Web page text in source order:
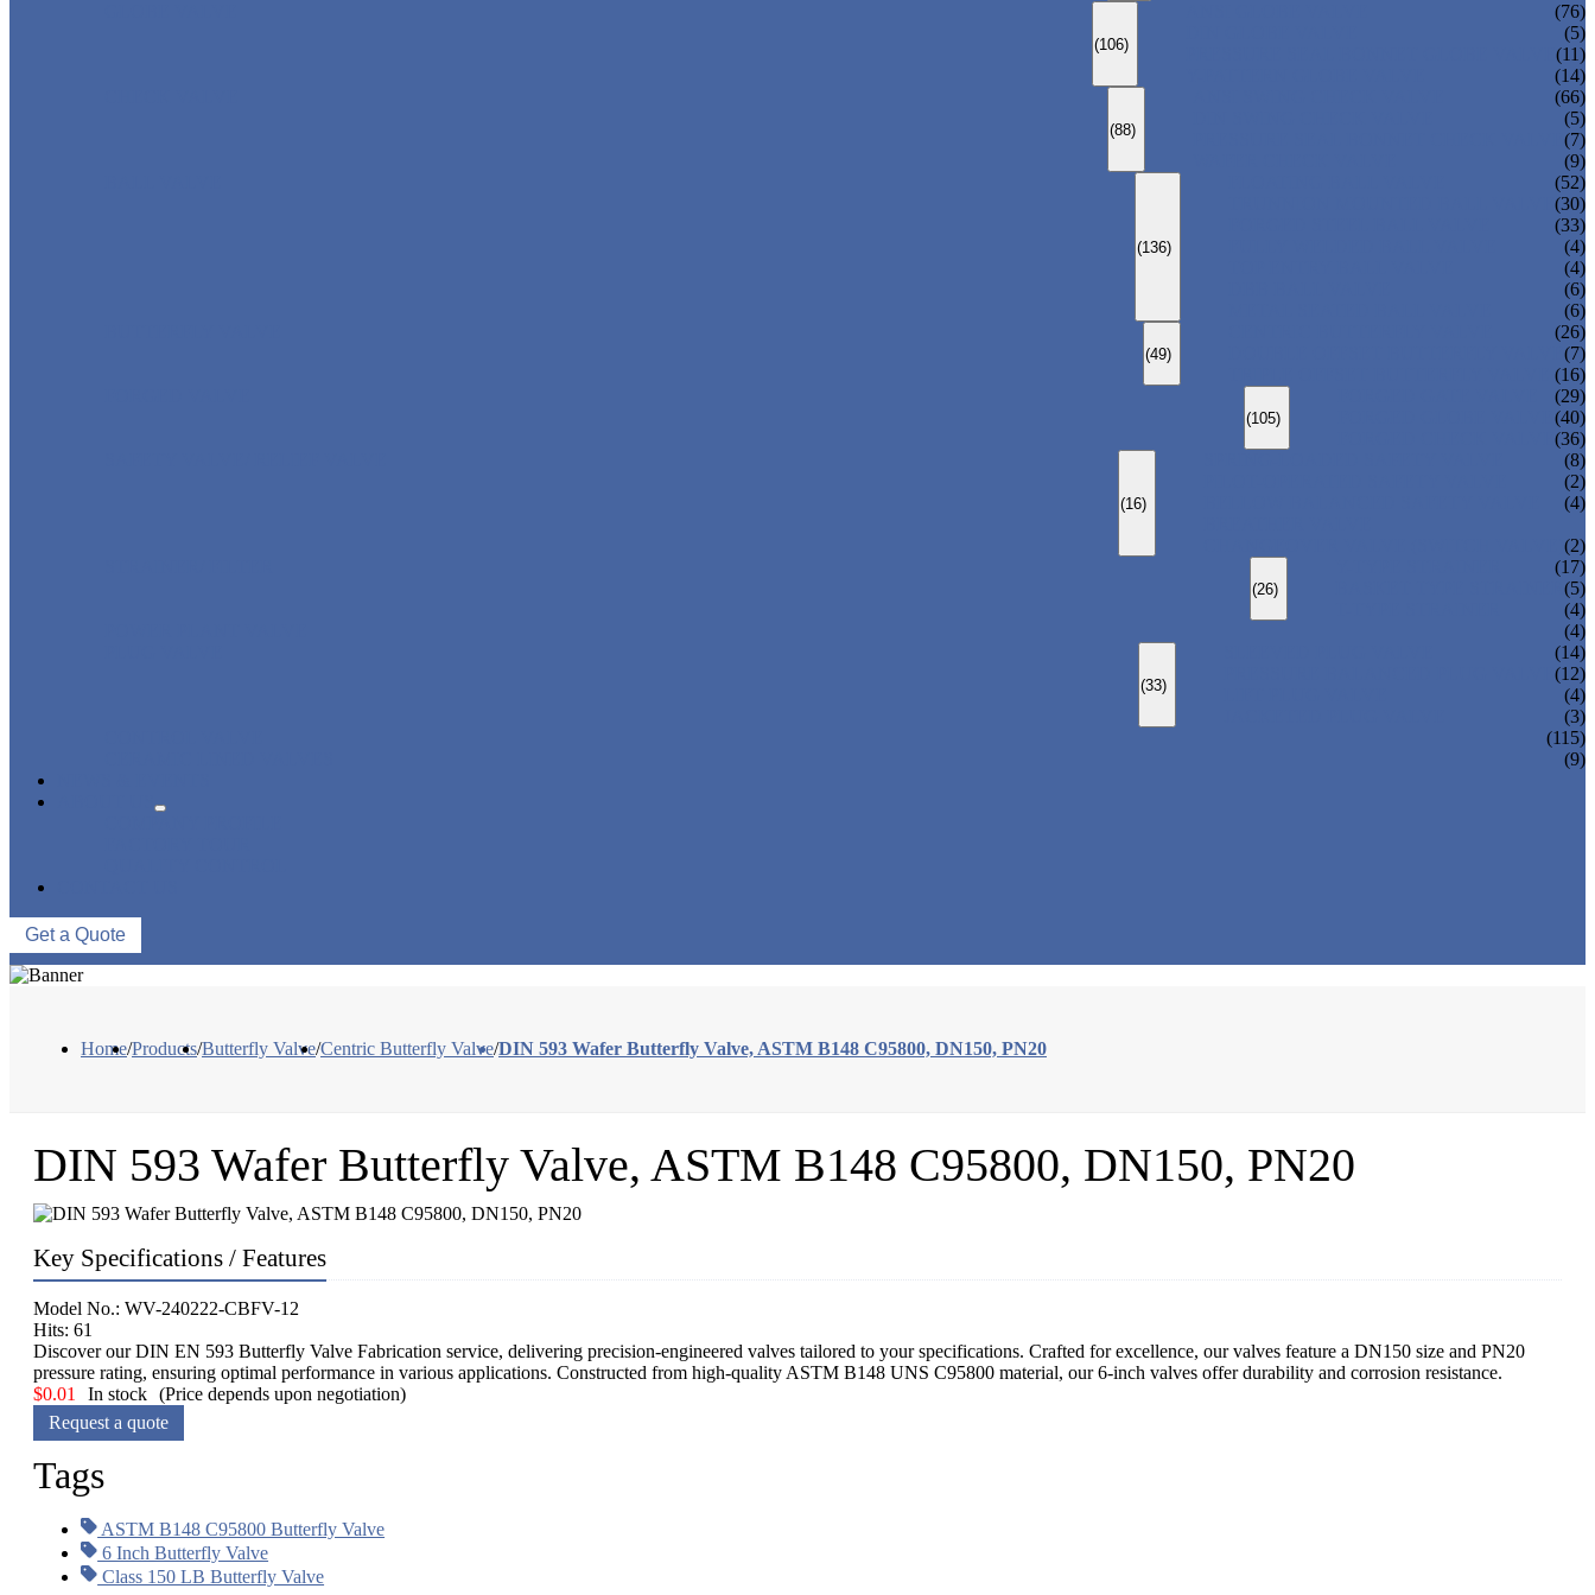
(106)
(76)
(5)
(11)
(14)
(88)
(66)
(5)
(7)
(9)
(136)
(52)
(30)
(33)
(4)
(4)
(6)
(6)
(49)
(26)
(7)
(16)
(105)
(29)
(40)
(36)
(16)
(8)
(2)
(4)
(2)
(26)
(17)
(5)
(4)
(4)
(33)
(14)
(12)
(4)
(3)
(115)
(9)
Get a Quote
Home/Products/Butterfly Valve/Centric Butterfly Valve/DIN 593 Wafer Butterfly Valve, ASTM B148 C95800, DN150, PN20
DIN 593 Wafer Butterfly Valve, ASTM B148 C95800, DN150, PN20
Key Specifications / Features
Model No.: WV-240222-CBFV-12
Hits: 61
Discover our DIN EN 593 Butterfly Valve Fabrication service, delivering precision-engineered valves tailored to your specifications. Crafted for excellence, our valves feature a DN150 size and PN20
pressure rating, ensuring optimal performance in various applications. Constructed from high-quality ASTM B148 UNS C95800 material, our 6-inch valves offer durability and corrosion resistance.
$0.01 In stock (Price depends upon negotiation)
Request a quote
Tags
ASTM B148 C95800 Butterfly Valve
6 Inch Butterfly Valve
Class 150 LB Butterfly Valve